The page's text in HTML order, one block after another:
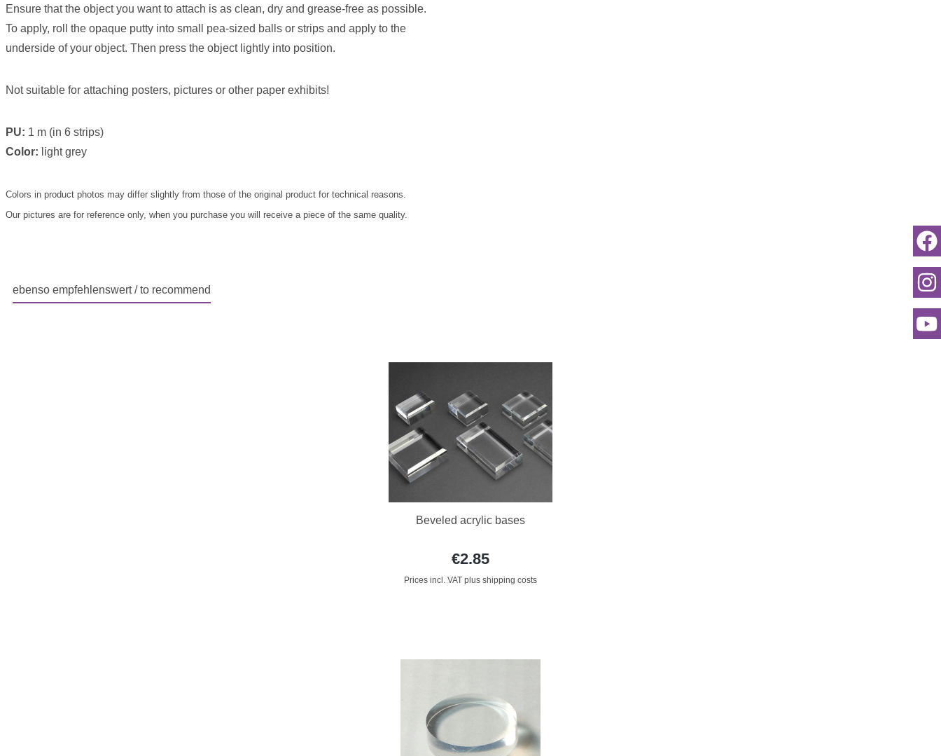
Ensure that the object you want to attach is as clean, dry and grease-free as possible.
To apply, roll the opaque putty into small pea-sized balls or strips and apply to the
underside of your object. Then press the object lightly into position.
Not suitable for attaching posters, pictures or other paper exhibits!
PU: 1 m (in 6 strips)
Color: light grey
Colors in product photos may differ slightly from those of the original product for technical reasons.
Our pictures are for reference only, when you purchase you will receive a piece of the same quality.
ebenso empfehlenswert / to recommend
Beveled acrylic bases
€2.85
Prices incl. VAT plus shipping costs